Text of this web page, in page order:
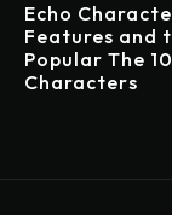
Echo
Features and
Popular The
Characters